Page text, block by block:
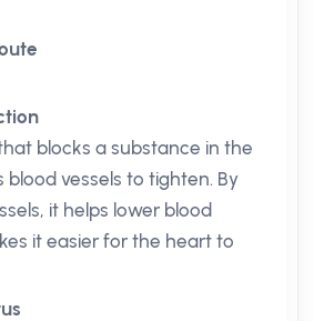
blocks a substance in the
vessels to tighten. By
it helps lower blood
it easier for the heart to